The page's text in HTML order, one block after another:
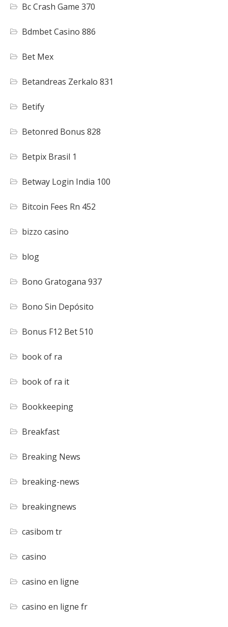
Bc Crash Game 370
Bdmbet Casino 886
Bet Mex
Betandreas Zerkalo 831
Betify
Betonred Bonus 828
Betpix Brasil 1
Betway Login India 100
Bitcoin Fees Rn 452
bizzo casino
blog
Bono Gratogana 937
Bono Sin Depósito
Bonus F12 Bet 510
book of ra
book of ra it
Bookkeeping
Breakfast
Breaking News
breaking-news
breakingnews
casibom tr
casino
casino en ligne
casino en ligne fr